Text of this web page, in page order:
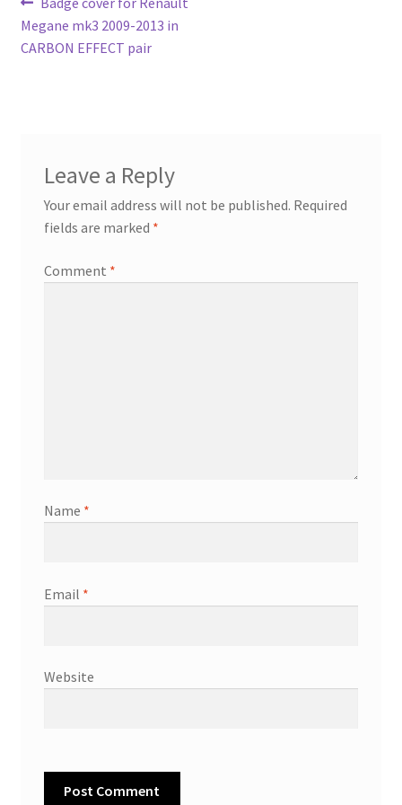
Post
navigation
post:
Megane mk3 2009-2013 in
CARBON EFFECT pair
Leave a Reply
Your email address will not be published. Required
fields are marked *
Comment *
Name *
Email *
Website